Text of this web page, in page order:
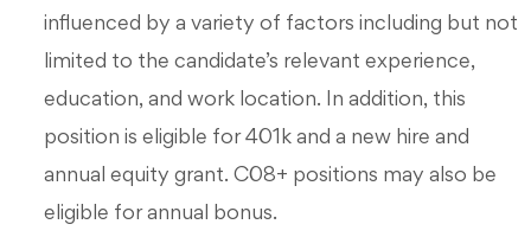
influenced by a variety of factors including but not
limited to the candidate’s relevant experience,
education, and work location. In addition, this
position is eligible for 401k and a new hire and
annual equity grant. C08+ positions may also be
eligible for annual bonus.